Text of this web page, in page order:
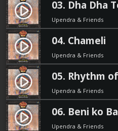
play_circle_filled 03. Dha Dha
Upendra & Friends
play_circle_filled 04. Chameli
Upendra & Friends
play_circle_filled 05. Rhythm
Upendra & Friends
play_circle_filled 06. Beni ko
Upendra & Friends